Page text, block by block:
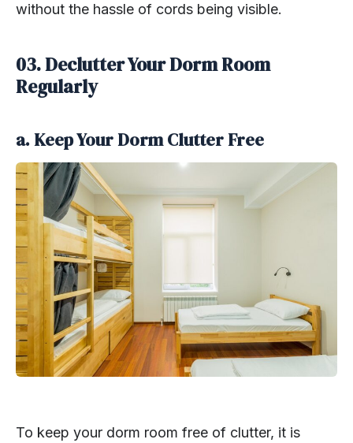
without the hassle of cords being visible.
03. Declutter Your Dorm Room
Regularly
a. Keep Your Dorm Clutter Free
To keep your dorm room free of clutter, it is